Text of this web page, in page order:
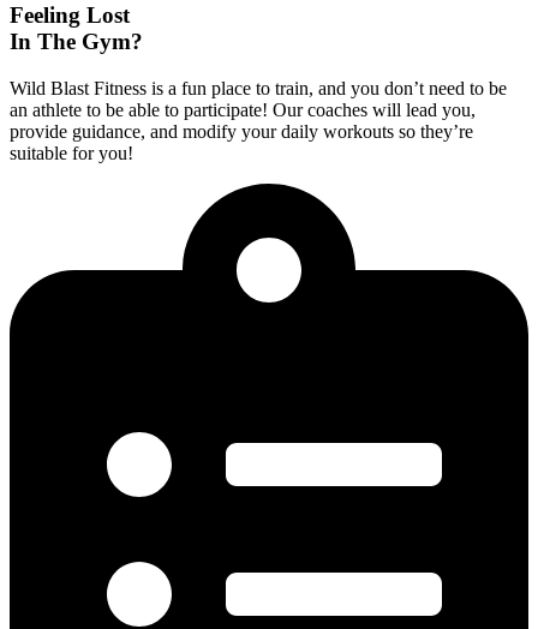
Feeling Lost
In The Gym?
Wild Blast Fitness is a fun place to train, and you don’t need to be
an athlete to be able to participate! Our coaches will lead you,
provide guidance, and modify your daily workouts so they’re
suitable for you!